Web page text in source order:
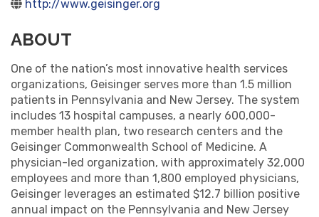
http://www.geisinger.org
ABOUT
One of the nation’s most innovative health services
organizations, Geisinger serves more than 1.5 million
patients in Pennsylvania and New Jersey. The system
includes 13 hospital campuses, a nearly 600,000-
member health plan, two research centers and the
Geisinger Commonwealth School of Medicine. A
physician-led organization, with approximately 32,000
employees and more than 1,800 employed physicians,
Geisinger leverages an estimated $12.7 billion positive
annual impact on the Pennsylvania and New Jersey